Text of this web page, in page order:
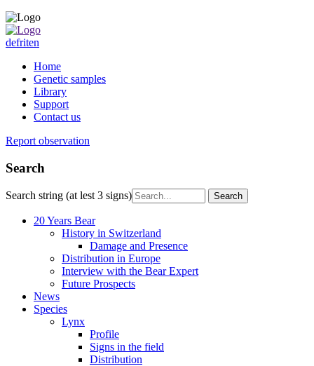
defriten
Home
Genetic samples
Library
Support
Contact us
Report observation
Search
Search string (at lest 3 signs)
20 Years Bear
History in Switzerland
Damage and Presence
Distribution in Europe
Interview with the Bear Expert
Future Prospects
News
Species
Lynx
Profile
Signs in the field
Distribution